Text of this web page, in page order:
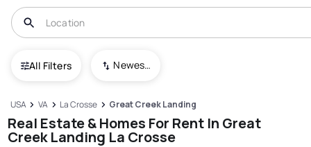
All Filters Newest To Oldest
USA VA La Crosse Great Creek Landing
Real Estate & Homes For Rent In Great
Creek Landing La Crosse